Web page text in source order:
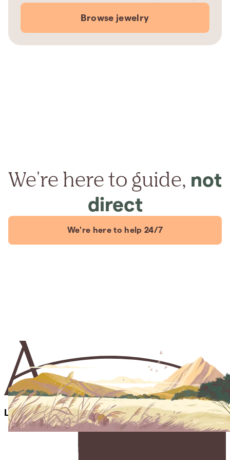
Browse jewelry
We're here to guide, not
direct
We're here to help 24/7